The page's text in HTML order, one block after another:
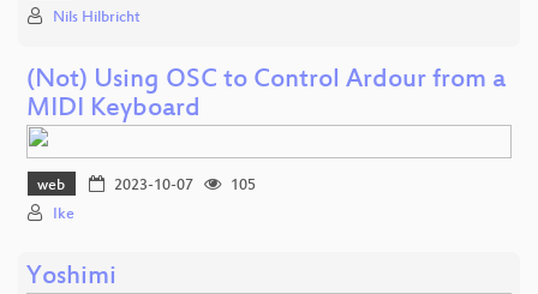
Nils Hilbricht
(Not) Using OSC to Control Ardour from a
MIDI Keyboard
web 2023-10-07
105
Ike
Yoshimi